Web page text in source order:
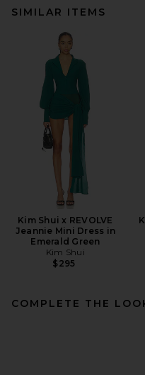
SIMILAR ITEMS
Kim Shui x REVOLVE
Jeannie Mini Dress in
Emerald Green
Kim Shui
$295
COMPLETE THE